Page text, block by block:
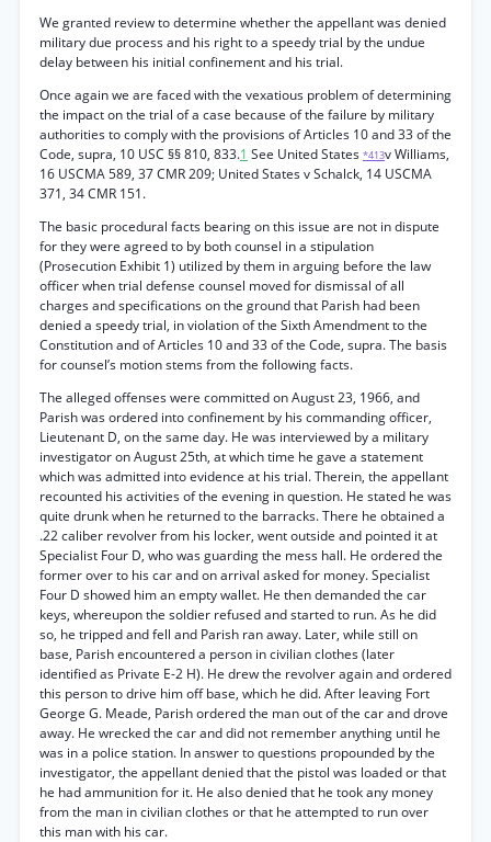
We granted review to determine whether the appellant was denied
military due process and his right to a speedy trial by the undue
delay between his initial confinement and his trial.
Once again we are faced with the vexatious problem of determining
the impact on the trial of a case because of the failure by military
authorities to comply with the provisions of Articles 10 and 33 of the
Code, supra, 10 USC §§ 810, 833.1 See United States *413v Williams,
16 USCMA 589, 37 CMR 209; United States v Schalck, 14 USCMA
371, 34 CMR 151.
The basic procedural facts bearing on this issue are not in dispute
for they were agreed to by both counsel in a stipulation
(Prosecution Exhibit 1) utilized by them in arguing before the law
officer when trial defense counsel moved for dismissal of all
charges and specifications on the ground that Parish had been
denied a speedy trial, in violation of the Sixth Amendment to the
Constitution and of Articles 10 and 33 of the Code, supra. The basis
for counsel’s motion stems from the following facts.
The alleged offenses were committed on August 23, 1966, and
Parish was ordered into confinement by his commanding officer,
Lieutenant D, on the same day. He was interviewed by a military
investigator on August 25th, at which time he gave a statement
which was admitted into evidence at his trial. Therein, the appellant
recounted his activities of the evening in question. He stated he was
quite drunk when he returned to the barracks. There he obtained a
.22 caliber revolver from his locker, went outside and pointed it at
Specialist Four D, who was guarding the mess hall. He ordered the
former over to his car and on arrival asked for money. Specialist
Four D showed him an empty wallet. He then demanded the car
keys, whereupon the soldier refused and started to run. As he did
so, he tripped and fell and Parish ran away. Later, while still on
base, Parish encountered a person in civilian clothes (later
identified as Private E-2 H). He drew the revolver again and ordered
this person to drive him off base, which he did. After leaving Fort
George G. Meade, Parish ordered the man out of the car and drove
away. He wrecked the car and did not remember anything until he
was in a police station. In answer to questions propounded by the
investigator, the appellant denied that the pistol was loaded or that
he had ammunition for it. He also denied that he took any money
from the man in civilian clothes or that he attempted to run over
this man with his car.